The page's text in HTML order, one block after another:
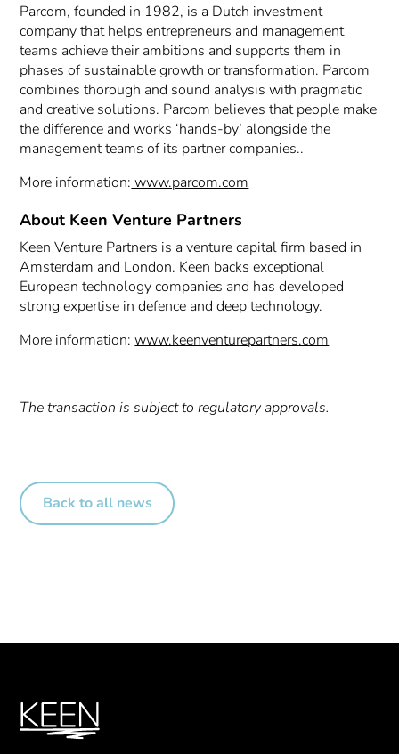
Parcom, founded in 1982, is a Dutch investment
company that helps entrepreneurs and management
teams achieve their ambitions and supports them in
phases of sustainable growth or transformation. Parcom
combines thorough and sound analysis with pragmatic
and creative solutions. Parcom believes that people make
the difference and works ‘hands-by’ alongside the
management teams of its partner companies..
More information: www.parcom.com
About Keen Venture Partners
Keen Venture Partners is a venture capital firm based in
Amsterdam and London. Keen backs exceptional
European technology companies and has developed
strong expertise in defence and deep technology.
More information:www.keenventurepartners.com
The transaction is subject to regulatory approvals.
Back to all news